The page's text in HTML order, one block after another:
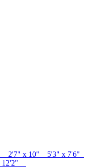
2'7" x 10" 5'3" x 7'6"
12'2"